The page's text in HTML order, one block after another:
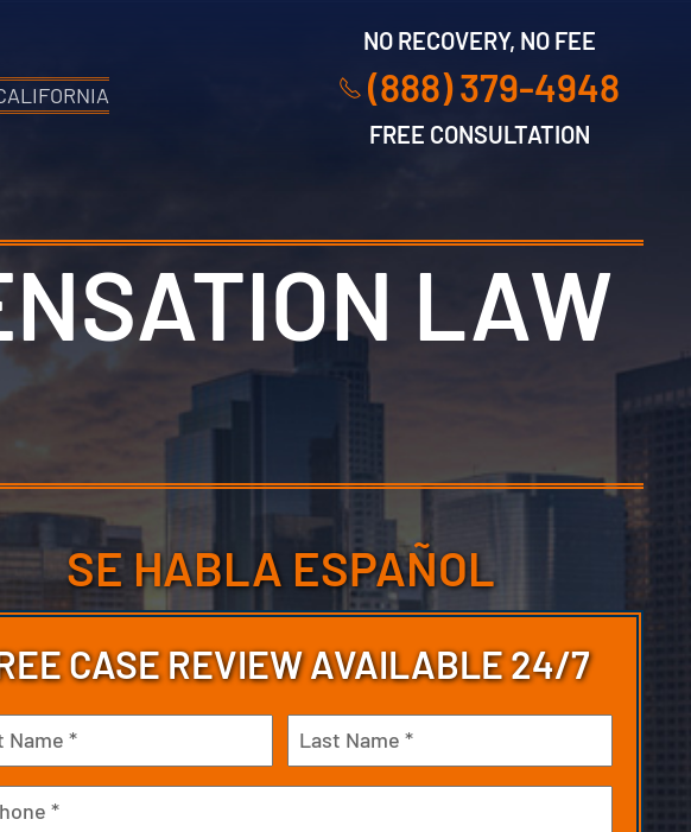
NO RECOVERY, NO FEE
(888) 379-4948
FREE CONSULTATION
LAW
SE HABLA ESPAÑOL
CASE REVIEW AVAILABLE 24/7
Last